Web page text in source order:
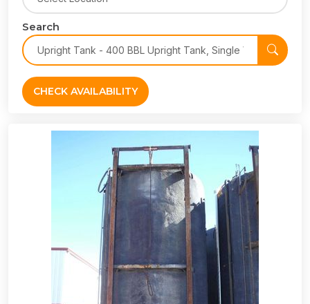
Search
CHECK AVAILABILITY